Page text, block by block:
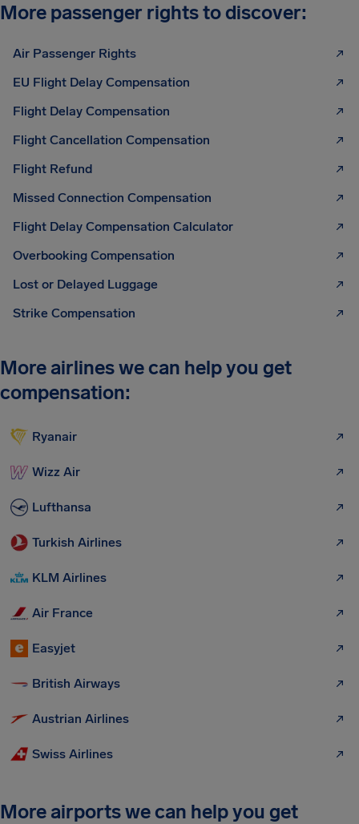
More passenger rights to discover:
Air Passenger Rights
EU Flight Delay Compensation
Flight Delay Compensation
Flight Cancellation Compensation
Flight Refund
Missed Connection Compensation
Flight Delay Compensation Calculator
Overbooking Compensation
Lost or Delayed Luggage
Strike Compensation
More airlines we can help you get
compensation:
Ryanair
Wizz Air
Lufthansa
Turkish Airlines
KLM Airlines
Air France
Easyjet
British Airways
Austrian Airlines
Swiss Airlines
More airports we can help you get